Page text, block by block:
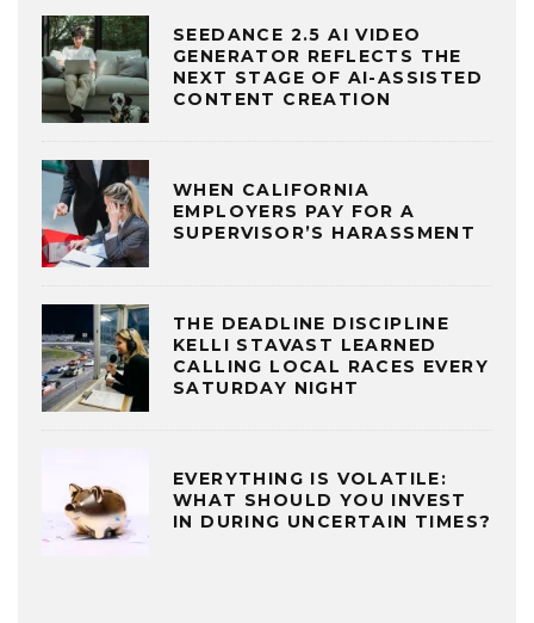
SEEDANCE 2.5 AI VIDEO
GENERATOR REFLECTS THE
NEXT STAGE OF AI-ASSISTED
CONTENT CREATION
WHEN CALIFORNIA
EMPLOYERS PAY FOR A
SUPERVISOR’S HARASSMENT
THE DEADLINE DISCIPLINE
KELLI STAVAST LEARNED
CALLING LOCAL RACES EVERY
SATURDAY NIGHT
EVERYTHING IS VOLATILE:
WHAT SHOULD YOU INVEST
IN DURING UNCERTAIN TIMES?